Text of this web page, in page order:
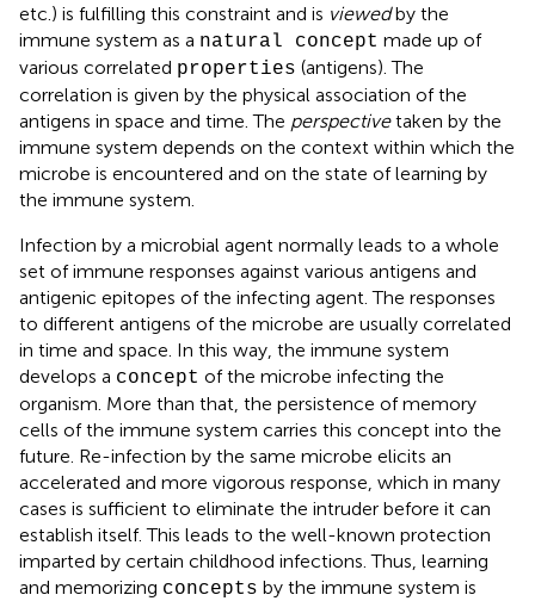
etc.) is fulfilling this constraint and is viewedby the
immune system as a natural concept made up of
various correlated properties (antigens). The
correlation is given by the physical association of the
antigens in space and time. The perspectivetaken by the
immune system depends on the context within which the
microbe is encountered and on the state of learning by
the immune system.
Infection by a microbial agent normally leads to a whole
set of immune responses against various antigens and
antigenic epitopes of the infecting agent. The responses
to different antigens of the microbe are usually correlated
in time and space. In this way, the immune system
develops a concept of the microbe infecting the
organism. More than that, the persistence of memory
cells of the immune system carries this concept into the
future. Re-infection by the same microbe elicits an
accelerated and more vigorous response, which in many
cases is sufficient to eliminate the intruder before it can
establish itself. This leads to the well-known protection
imparted by certain childhood infections. Thus, learning
and memorizing concepts by the immune system is